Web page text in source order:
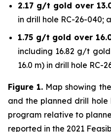
2.17 g/t gold over
in drill hole RC-26-040;
1.75 g/t gold over
including 16.82 g/t
16.0 m) in drill hole RC-
Figure 1. Map showing
and the planned drill
program relative to
reported in the 2021